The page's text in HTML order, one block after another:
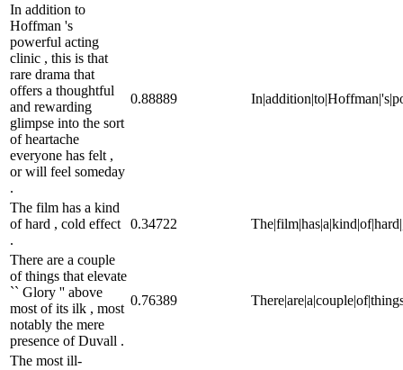
In addition to
Hoffman 's
powerful acting
clinic , this is that
rare drama that
offers a thoughtful
and rewarding
glimpse into the sort
of heartache
everyone has felt ,
or will feel someday
.
0.88889
The film has a kind
of hard , cold effect
.
0.34722
There are a couple
of things that elevate
`` Glory '' above
most of its ilk , most
notably the mere
presence of Duvall .
0.76389
The most ill-